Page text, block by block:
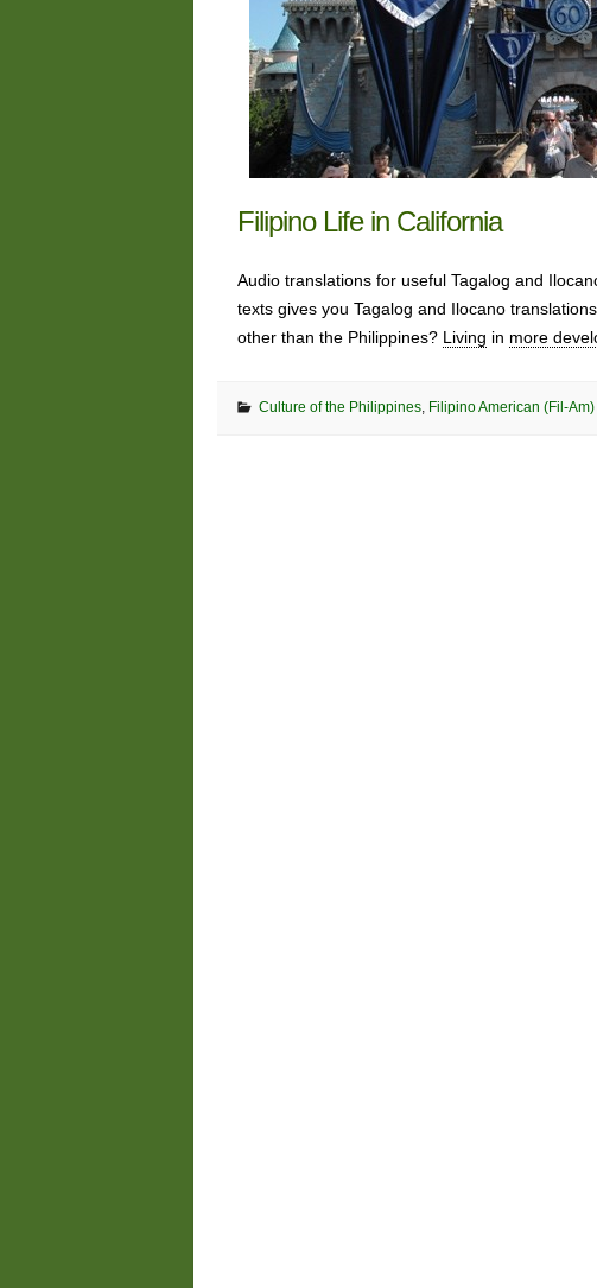
Filipino Life in California
Audio translations for useful Tagalog and
texts gives you Tagalog and Ilocano
other than the Philippines? Living in more
Culture of the Philippines, Filipino American (Fil-Am)